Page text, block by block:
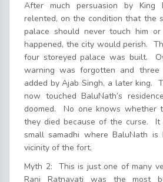
After much persuasion by King
relented, on the condition that the
palace should never touch him
happened, the city would perish.
four storeyed palace was built.
warning was forgotten and three
added by Ajab Singh, a later king.
now touched BaluNath’s
doomed. No one knows whether
they died because of the curse.
small samadhi where BaluNath
vicinity of the fort.
Myth 2: This is just one of many
Rani Ratnavati was the most